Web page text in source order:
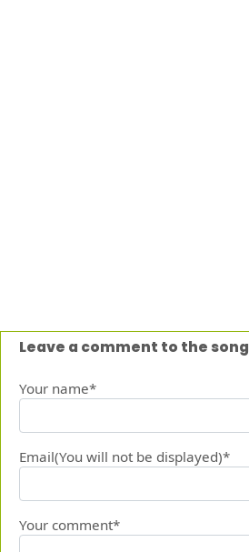
Leave a comment to the song
Your name*
Email(You will not be displayed)*
Your comment*